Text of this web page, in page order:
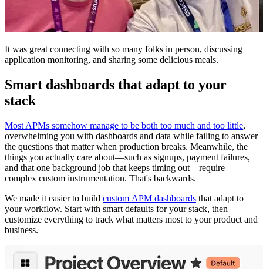
It was great connecting with so many folks in person, discussing
application monitoring, and sharing some delicious meals.
Smart dashboards that adapt to your
stack
Most APMs somehow manage to be both too much and too little,
overwhelming you with dashboards and data while failing to answer
the questions that matter when production breaks. Meanwhile, the
things you actually care about—such as signups, payment failures,
and that one background job that keeps timing out—require
complex custom instrumentation. That's backwards.
We made it easier to build custom APM dashboards that adapt to
your workflow. Start with smart defaults for your stack, then
customize everything to track what matters most to your product and
business.